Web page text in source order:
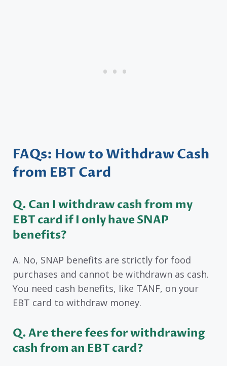
FAQs: How to Withdraw Cash
from EBT Card
Q. Can I withdraw cash from my
EBT card if I only have SNAP
benefits?
A. No, SNAP benefits are strictly for food
purchases and cannot be withdrawn as cash.
You need cash benefits, like TANF, on your
EBT card to withdraw money.
Q. Are there fees for withdrawing
cash from an EBT card?